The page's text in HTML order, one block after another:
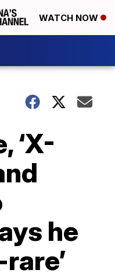
WATCH NOW
‘X-
he